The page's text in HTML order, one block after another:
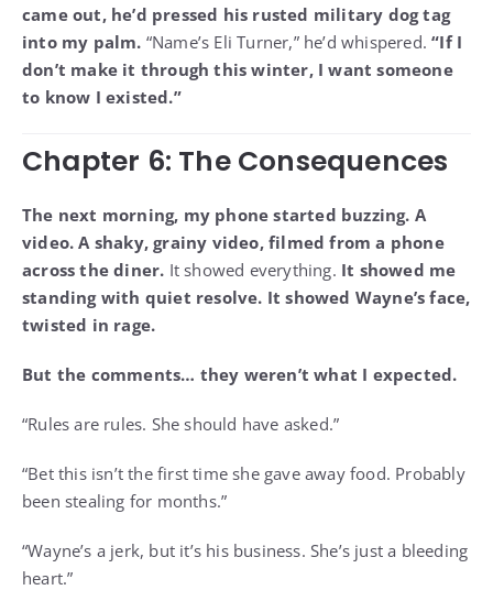
came out, he’d pressed his rusted military dog tag
into my palm. “Name’s Eli Turner,” he’d whispered.“If I
don’t make it through this winter, I want someone
to know I existed.”
Chapter 6: The Consequences
The next morning, my phone started buzzing. A
video. A shaky, grainy video, filmed from a phone
across the diner. It showed everything. It showed me
standing with quiet resolve. It showed Wayne’s face,
twisted in rage.
But the comments… they weren’t what I expected.
“Rules are rules. She should have asked.”
“Bet this isn’t the first time she gave away food. Probably
been stealing for months.”
“Wayne’s a jerk, but it’s his business. She’s just a bleeding
heart.”